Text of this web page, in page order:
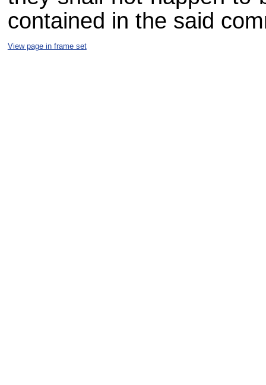
contained in the said
View page in frame set